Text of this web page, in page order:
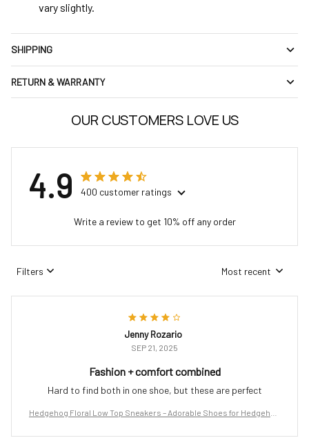
vary slightly.
SHIPPING
RETURN & WARRANTY
OUR CUSTOMERS LOVE US
4.9 400 customer ratings
Write a review to get 10% off any order
Filters Most recent
Jenny Rozario
SEP 21, 2025
Fashion + comfort combined
Hard to find both in one shoe, but these are perfect
Hedgehog Floral Low Top Sneakers – Adorable Shoes for Hedgehog